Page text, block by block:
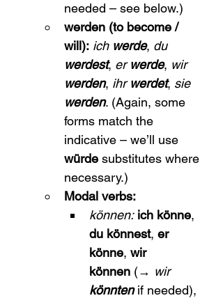
needed – see below.)
werden (to become /
will): ich werde, du
werdest, er werde, wir
werden, ihr werdet, sie
werden. (Again, some
forms match the
indicative – we’ll use
würde substitutes where
necessary.)
Modal verbs:
können: ich könne,
du könnest, er
könne, wir
können (→ wir
könnten if needed),